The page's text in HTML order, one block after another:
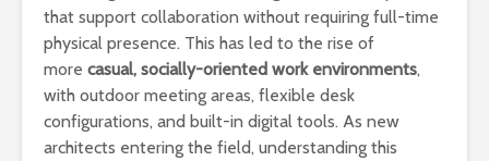
that support collaboration without requiring full-time
physical presence. This has led to the rise of
more casual, socially-oriented work environments,
with outdoor meeting areas, flexible desk
configurations, and built-in digital tools. As new
architects entering the field, understanding this